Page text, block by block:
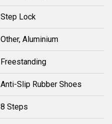
Step Lock
Other, Aluminium
Freestanding
Anti-Slip Rubber Shoes
8 Steps